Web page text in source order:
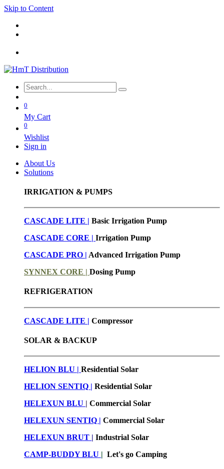
Skip to Content
0
My Cart
0
Wishlist
Sign in
About Us
Solutions
IRRIGATION & PUMPS
CASCADE LITE | Basic Irrigation Pump
CASCADE CORE | Irrigation Pump
CASCADE PRO | Advanced Irrigation Pump
SYNNEX CORE | Dosing Pump
REFRIGERATION
CASCADE LITE | Compressor
SOLAR & BACKUP
HELION BLU | Residential Solar
HELION SENTIQ | Residential Solar
HELEXUN BLU | Commercial Solar
HELEXUN SENTIQ | Commercial Solar
HELEXUN BRUT | Industrial Solar
CAMP-BUDDY BLU | Let's go Camping